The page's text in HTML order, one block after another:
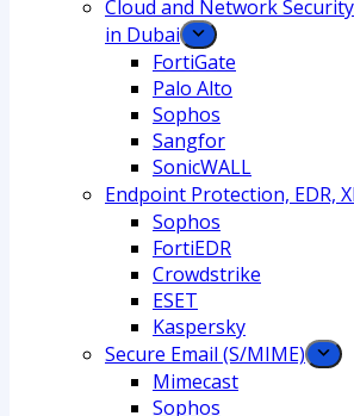
Cloud and Network
in Dubai
FortiGate
Palo Alto
Sophos
Sangfor
SonicWALL
Endpoint Protection, EDR,
Sophos
FortiEDR
Crowdstrike
ESET
Kaspersky
Secure Email (S/MIME)
Mimecast
Sophos